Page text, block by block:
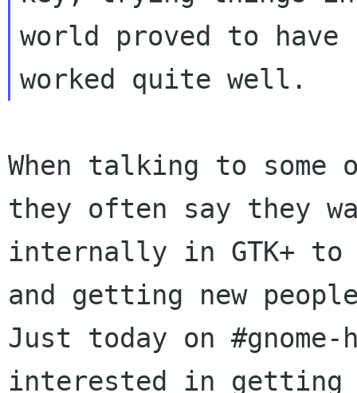
world proved to have
When talking to
they often say they
internally in GTK+ to
and getting new
Just today on
interested in getting